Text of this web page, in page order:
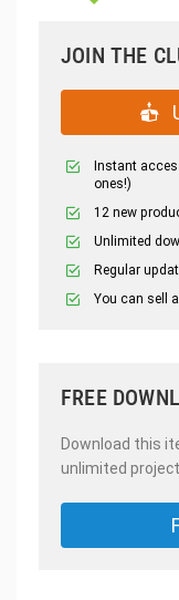
JOIN THE
Instant
ones!)
12 new
Unlimited
Regular
You can sell
FREE
Download this
unlimited